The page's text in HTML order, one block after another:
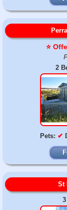
⭐️
2
Pets: ✔
St